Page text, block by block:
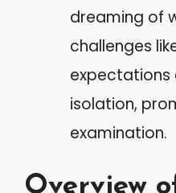
dreaming of
challenges
expectations
isolation,
examination.
Overview